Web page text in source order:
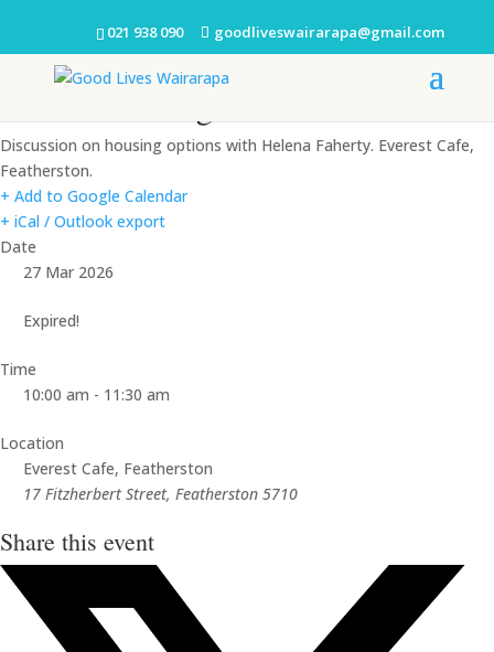
021 938 090 goodliveswairarapa@gmail.com
Discussion on housing options with Helena Faherty. Everest Cafe,
Featherston.
+ Add to Google Calendar
+ iCal / Outlook export
Date
27 Mar 2026
Expired!
Time
10:00 am - 11:30 am
Location
Everest Cafe, Featherston
17 Fitzherbert Street, Featherston 5710
Share this event